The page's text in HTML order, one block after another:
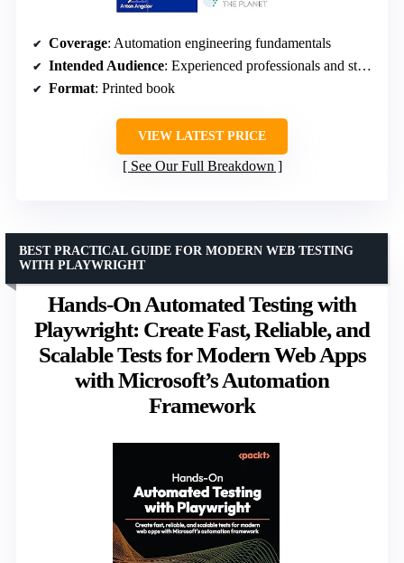
Coverage: Automation engineering fundamentals
Intended Audience: Experienced professionals and students
Format: Printed book
VIEW LATEST PRICE
See Our Full Breakdown
Hands-On Automated Testing with
Playwright: Create Fast, Reliable, and
Scalable Tests for Modern Web Apps
with Microsoft’s Automation
Framework
BEST PRACTICAL GUIDE FOR MODERN WEB TESTING
WITH PLAYWRIGHT